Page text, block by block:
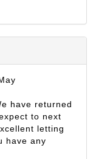
have returned
to next
letting
have any